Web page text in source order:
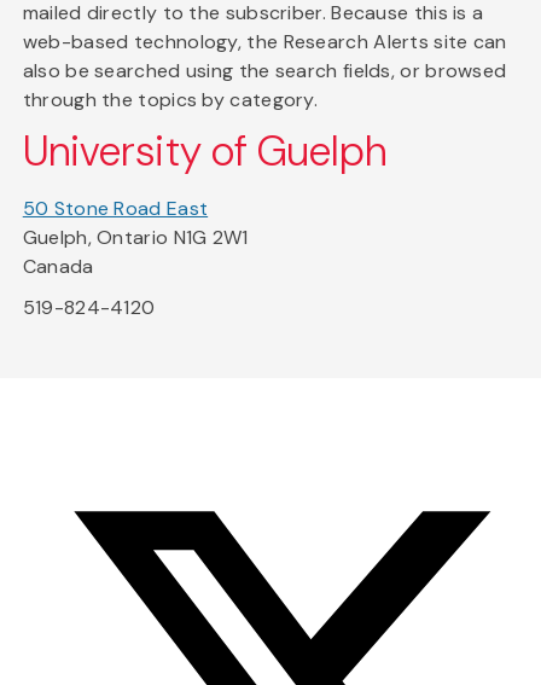
mailed directly to the subscriber. Because this is a
web-based technology, the Research Alerts site can
also be searched using the search fields, or browsed
through the topics by category.
University of Guelph
50 Stone Road East
Guelph, Ontario N1G 2W1
Canada
519-824-4120